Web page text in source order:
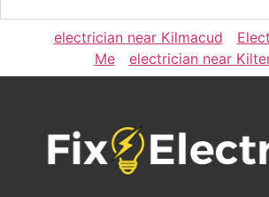
electrician near Kilmacud
Me
electrician near